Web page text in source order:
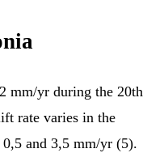
mm/yr during the 20th
rate varies in the
0,5 and 3,5 mm/yr (5).